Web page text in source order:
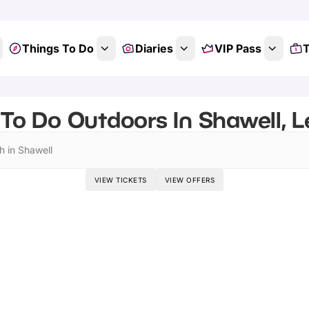
Things To Do Diaries VIP Pass
Do Outdoors In Shawell,
in Shawell
VIEW TICKETS VIEW OFFERS